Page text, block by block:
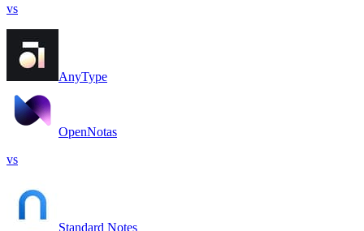
vs
AnyType
OpenNotas
vs
Standard Notes